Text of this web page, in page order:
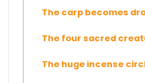
The carp becomes
The four sacred
The huge incense